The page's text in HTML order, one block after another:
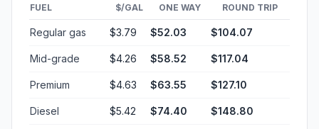
FUEL $/GAL ONE WAY ROUND TRIP
Regular gas $3.79 $52.03 $104.07
Mid-grade $4.26 $58.52 $117.04
Premium $4.63 $63.55 $127.10
Diesel $5.42 $74.40 $148.80